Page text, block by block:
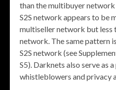
than the multibuyer
S2S network appears to be
multiseller network but less
network. The same pattern
S2S network (see
S5). Darknets also serve as
whistleblowers and privacy